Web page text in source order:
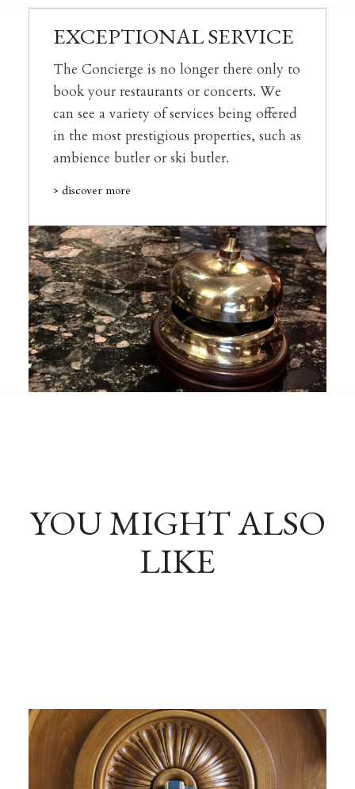
EXCEPTIONAL SERVICE
The Concierge is no longer there only to
book your restaurants or concerts. We
can see a variety of services being offered
in the most prestigious properties, such as
ambience butler or ski butler.
> discover more
YOU MIGHT ALSO
LIKE